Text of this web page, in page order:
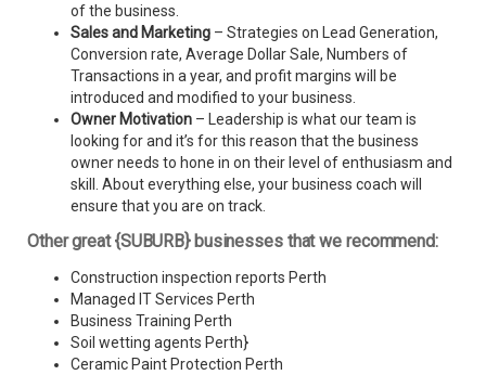
of the business.
Sales and Marketing – Strategies on Lead Generation,
Conversion rate, Average Dollar Sale, Numbers of
Transactions in a year, and profit margins will be
introduced and modified to your business.
Owner Motivation – Leadership is what our team is
looking for and it’s for this reason that the business
owner needs to hone in on their level of enthusiasm and
skill. About everything else, your business coach will
ensure that you are on track.
Other great {SUBURB} businesses that we recommend:
Construction inspection reports Perth
Managed IT Services Perth
Business Training Perth
Soil wetting agents Perth}
Ceramic Paint Protection Perth